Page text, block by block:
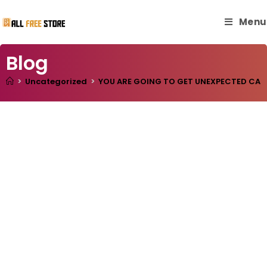
Menu
Blog
> Uncategorized > YOU ARE GOING TO GET UNEXPECTED